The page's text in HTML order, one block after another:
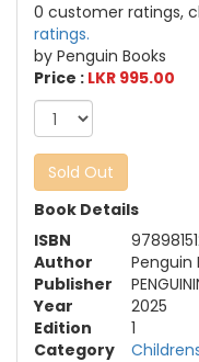
0 customer ratings,
ratings.
by Penguin Books
Price : LKR 995.00
Sold Out
Book Details
ISBN
Author
Penguin
Publisher
Year
2025
Edition
1
Category